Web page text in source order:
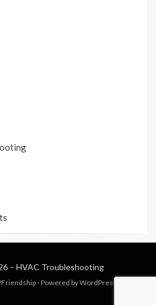
– HVAC Troubleshooting
⋅ Powered byWordPress